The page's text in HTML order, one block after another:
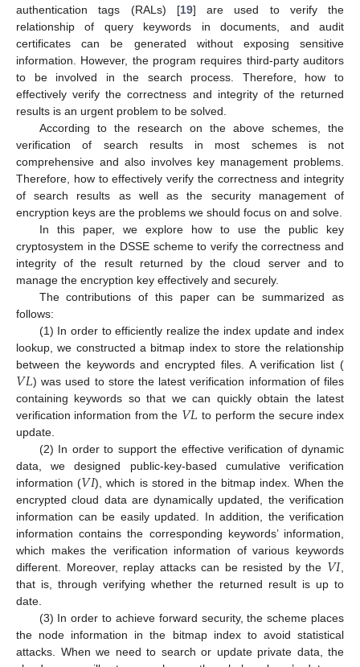
authentication tags (RALs) [19] are used to verify the
relationship of query keywords in documents, and audit
certificates can be generated without exposing sensitive
information. However, the program requires third-party auditors
to be involved in the search process. Therefore, how to
effectively verify the correctness and integrity of the returned
results is an urgent problem to be solved.
According to the research on the above schemes, the
verification of search results in most schemes is not
comprehensive and also involves key management problems.
Therefore, how to effectively verify the correctness and integrity
of search results as well as the security management of
encryption keys are the problems we should focus on and solve.
In this paper, we explore how to use the public key
cryptosystem in the DSSE scheme to verify the correctness and
integrity of the result returned by the cloud server and to
manage the encryption key effectively and securely.
The contributions of this paper can be summarized as
follows:
(1) In order to efficiently realize the index update and index
lookup, we constructed a bitmap index to store the relationship
between the keywords and encrypted files. A verification list (
𝑉𝐿) was used to store the latest verification information of files
containing keywords so that we can quickly obtain the latest
verification information from the 𝑉𝐿 to perform the secure index
update.
(2) In order to support the effective verification of dynamic
data, we designed public-key-based cumulative verification
information (𝑉𝐼), which is stored in the bitmap index. When the
encrypted cloud data are dynamically updated, the verification
information can be easily updated. In addition, the verification
information contains the corresponding keywords’ information,
which makes the verification information of various keywords
different. Moreover, replay attacks can be resisted by the 𝑉𝐼
that is, through verifying whether the returned result is up to
date.
(3) In order to achieve forward security, the scheme places
the node information in the bitmap index to avoid statistical
attacks. When we need to search or update private data, the